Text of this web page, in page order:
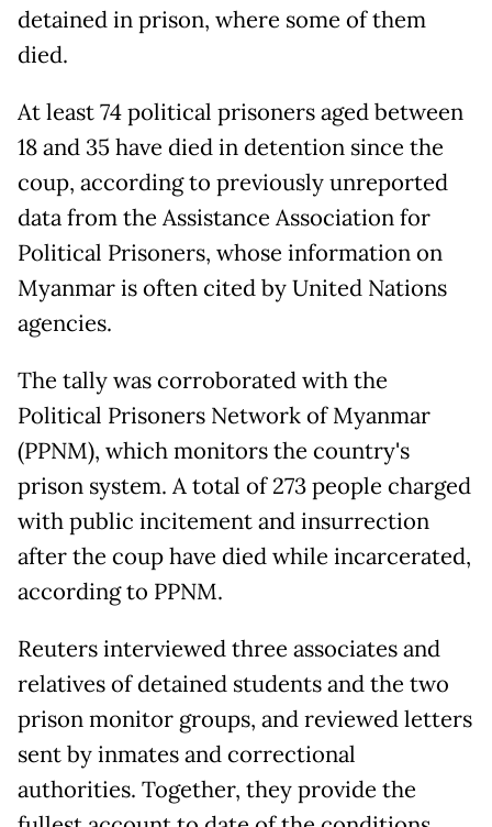
detained in prison, where some of them
died.
At least 74 political prisoners aged between
18 and 35 have died in detention since the
coup, according to previously unreported
data from the Assistance Association for
Political Prisoners, whose information on
Myanmar is often cited by United Nations
agencies.
The tally was corroborated with the
Political Prisoners Network of Myanmar
(PPNM), which monitors the country's
prison system. A total of 273 people charged
with public incitement and insurrection
after the coup have died while incarcerated,
according to PPNM.
Reuters interviewed three associates and
relatives of detained students and the two
prison monitor groups, and reviewed letters
sent by inmates and correctional
authorities. Together, they provide the